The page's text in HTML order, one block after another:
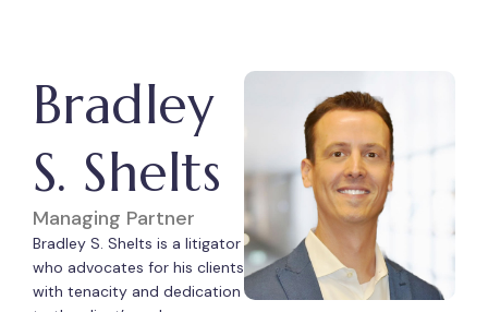
Bradley
S. Shelts
Managing Partner
Bradley S. Shelts is a litigator
who advocates for his clients
with tenacity and dedication